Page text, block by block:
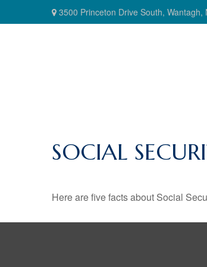
3500 Princeton Drive South, Wantagh,
SOCIAL
Here are five facts about Social